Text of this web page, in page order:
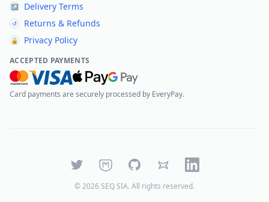
↗ Delivery Terms
↺ Returns & Refunds
🔒 Privacy Policy
ACCEPTED PAYMENTS
Card payments are securely processed by EveryPay.
TwitterMastodonGitHubBlueskyLinkedIn
©2026 SEQ SIA. All rights reserved.